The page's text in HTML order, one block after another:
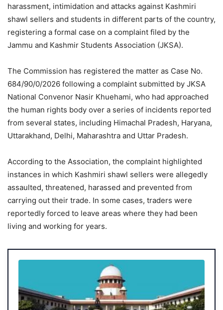
harassment, intimidation and attacks against Kashmiri
shawl sellers and students in different parts of the country,
registering a formal case on a complaint filed by the
Jammu and Kashmir Students Association (JKSA).
The Commission has registered the matter as Case No.
684/90/0/2026 following a complaint submitted by JKSA
National Convenor Nasir Khuehami, who had approached
the human rights body over a series of incidents reported
from several states, including Himachal Pradesh, Haryana,
Uttarakhand, Delhi, Maharashtra and Uttar Pradesh.
According to the Association, the complaint highlighted
instances in which Kashmiri shawl sellers were allegedly
assaulted, threatened, harassed and prevented from
carrying out their trade. In some cases, traders were
reportedly forced to leave areas where they had been
living and working for years.